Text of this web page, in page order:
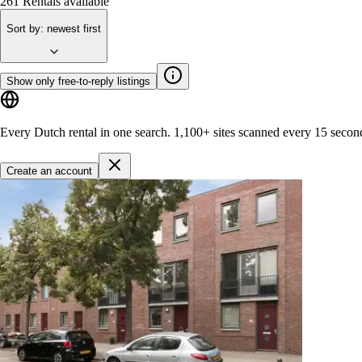
Sort by: newest first
Show only free-to-reply listings
Every Dutch rental in one search. 1,100+ sites scanned every 15
Create an account